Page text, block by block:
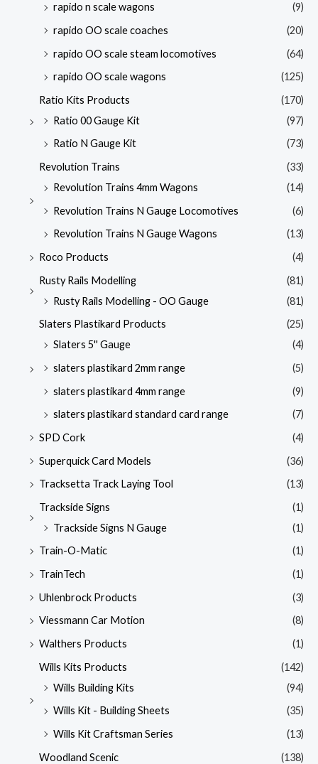
rapido n scale wagons
(9)
rapido OO scale coaches
(20)
rapido OO scale steam locomotives
(64)
rapido OO scale wagons
(125)
Ratio Kits Products
(170)
Ratio 00 Gauge Kit
(97)
Ratio N Gauge Kit
(73)
Revolution Trains
(33)
Revolution Trains 4mm Wagons
(14)
Revolution Trains N Gauge Locomotives
(6)
Revolution Trains N Gauge Wagons
(13)
Roco Products
(4)
Rusty Rails Modelling
(81)
Rusty Rails Modelling - OO Gauge
(81)
Slaters Plastikard Products
(25)
Slaters 5'' Gauge
(4)
slaters plastikard 2mm range
(5)
slaters plastikard 4mm range
(9)
slaters plastikard standard card range
(7)
SPD Cork
(4)
Superquick Card Models
(36)
Tracksetta Track Laying Tool
(13)
Trackside Signs
(1)
Trackside Signs N Gauge
(1)
Train-O-Matic
(1)
TrainTech
(1)
Uhlenbrock Products
(3)
Viessmann Car Motion
(8)
Walthers Products
(1)
Wills Kits Products
(142)
Wills Building Kits
(94)
Wills Kit - Building Sheets
(35)
Wills Kit Craftsman Series
(13)
Woodland Scenic
(138)